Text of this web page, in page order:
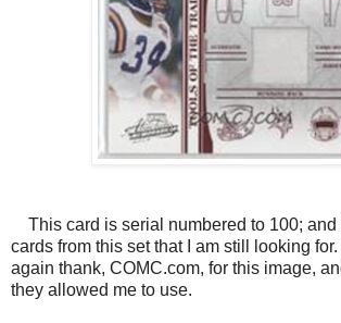
This card is serial numbered to 100; and
cards from this set that I am still looking
again thank, COMC.com, for this image,
they allowed me to use.